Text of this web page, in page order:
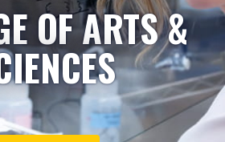
OF ARTS &